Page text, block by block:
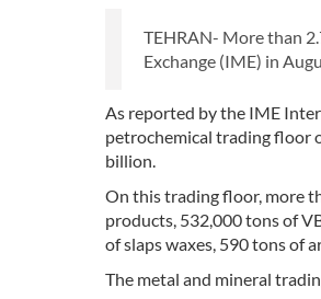
TEHRAN- More than
Exchange (IME) in
As reported by the IME
petrochemical trading floor
billion.
On this trading floor, more
products, 532,000 tons of
of slaps waxes, 590 tons of
The metal and mineral